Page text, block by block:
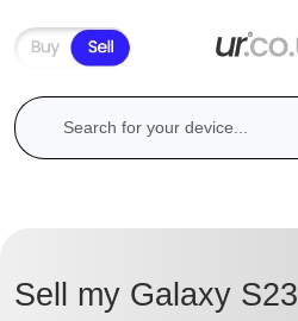
Sell my Galaxy S23